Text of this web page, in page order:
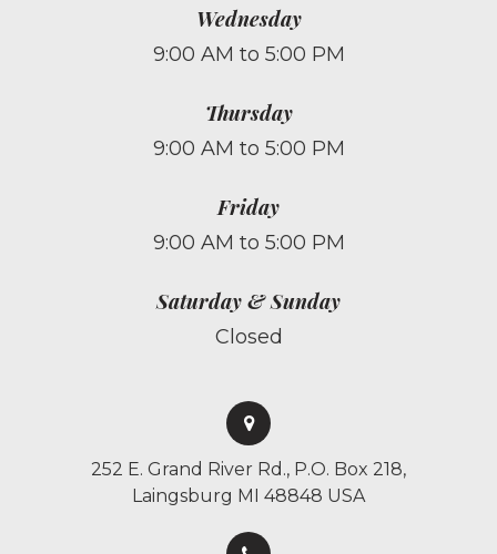
Wednesday
9:00 AM to 5:00 PM
Thursday
9:00 AM to 5:00 PM
Friday
9:00 AM to 5:00 PM
Saturday & Sunday
Closed
252 E. Grand River Rd., P.O. Box 218,
Laingsburg MI 48848 USA